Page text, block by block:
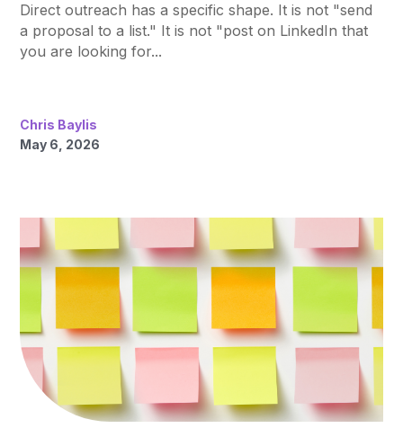
Chris Baylis
May 6, 2026
Direct outreach has a specific shape. It is not "send
a proposal to a list." It is not "post on LinkedIn that
you are looking for...